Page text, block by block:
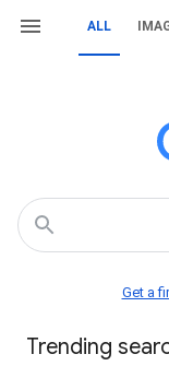
ALL
Get a
Trending